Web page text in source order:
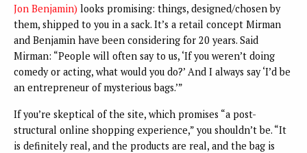
Jon Benjamin) looks promising: things, designed/chosen by
them, shipped to you in a sack. It’s a retail concept Mirman
and Benjamin have been considering for 20 years. Said
Mirman: “People will often say to us, ‘If you weren’t doing
comedy or acting, what would you do?’ And I always say ‘I’d be
an entrepreneur of mysterious bags.’”
If you’re skeptical of the site, which promises “a post-
structural online shopping experience,” you shouldn’t be. “It
is definitely real, and the products are real, and the bag is